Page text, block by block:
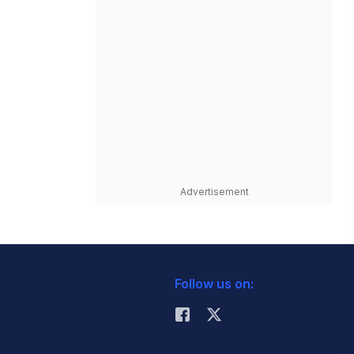
Advertisement
Follow us on: